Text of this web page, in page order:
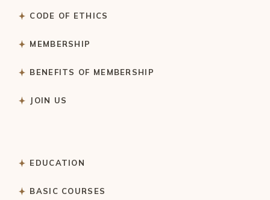
CODE OF ETHICS
MEMBERSHIP
BENEFITS OF MEMBERSHIP
JOIN US
EDUCATION
BASIC COURSES